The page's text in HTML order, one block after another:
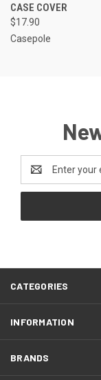
CASE COVER
$17.90
Casepole
Email
Address
CATEGORIES
INFORMATION
BRANDS